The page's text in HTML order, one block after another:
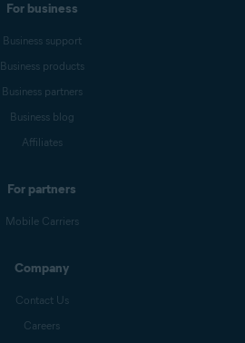
For business
Business support
Business products
Business partners
Business blog
Affiliates
For partners
Mobile Carriers
Company
Contact Us
Careers